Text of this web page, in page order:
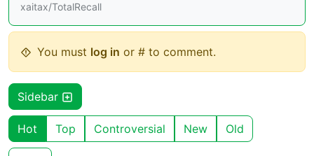
xaitax/TotalRecall
You must log in or # to comment.
Sidebar
Hot Top Controversial New Old